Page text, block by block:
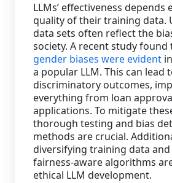
LLMs’ effectiveness
quality of their training data.
data sets often reflect the
society. A recent study found
gender biases were evident
a popular LLM. This can lead
discriminatory outcomes,
everything from loan
applications. To mitigate
thorough testing and bias
methods are crucial.
diversifying training data
fairness-aware algorithms
ethical LLM development.